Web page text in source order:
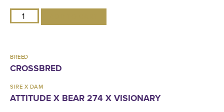
BREED
CROSSBRED
SIRE X DAM
ATTITUDE X BEAR 274 X VISIONARY